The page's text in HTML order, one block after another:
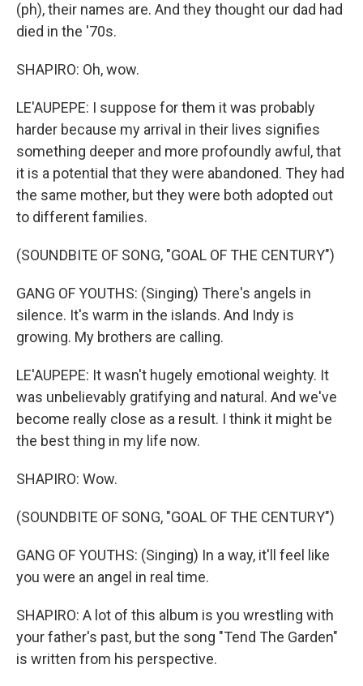
(ph), their names are. And they thought our dad had
died in the '70s.
SHAPIRO: Oh, wow.
LE'AUPEPE: I suppose for them it was probably
harder because my arrival in their lives signifies
something deeper and more profoundly awful, that
it is a potential that they were abandoned. They had
the same mother, but they were both adopted out
to different families.
(SOUNDBITE OF SONG, "GOAL OF THE CENTURY")
GANG OF YOUTHS: (Singing) There's angels in
silence. It's warm in the islands. And Indy is
growing. My brothers are calling.
LE'AUPEPE: It wasn't hugely emotional weighty. It
was unbelievably gratifying and natural. And we've
become really close as a result. I think it might be
the best thing in my life now.
SHAPIRO: Wow.
(SOUNDBITE OF SONG, "GOAL OF THE CENTURY")
GANG OF YOUTHS: (Singing) In a way, it'll feel like
you were an angel in real time.
SHAPIRO: A lot of this album is you wrestling with
your father's past, but the song "Tend The Garden"
is written from his perspective.